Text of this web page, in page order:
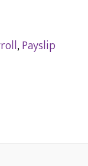
,Payslip